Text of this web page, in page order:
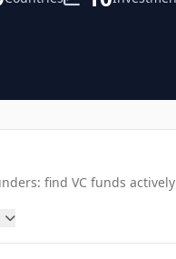
find VC funds